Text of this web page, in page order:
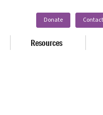
Donate
Resources